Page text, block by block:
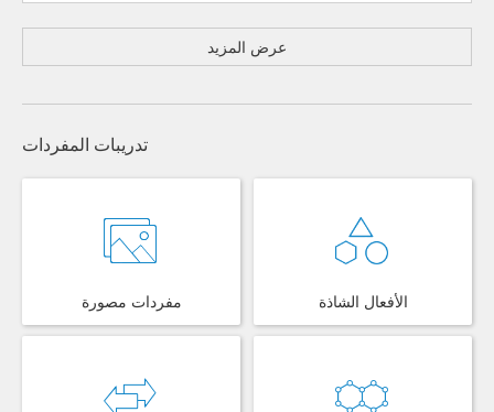
عرض المزيد
تدريبات المفردات
مفردات مصورة الأفعال الشاذة